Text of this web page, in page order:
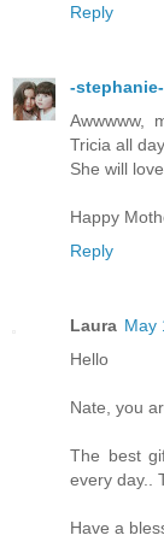
Reply
-stephanie-
Awwwww,
Tricia all
She will love
Happy
Reply
Laura May
Hello
Nate, you
The best
every day..
Have a